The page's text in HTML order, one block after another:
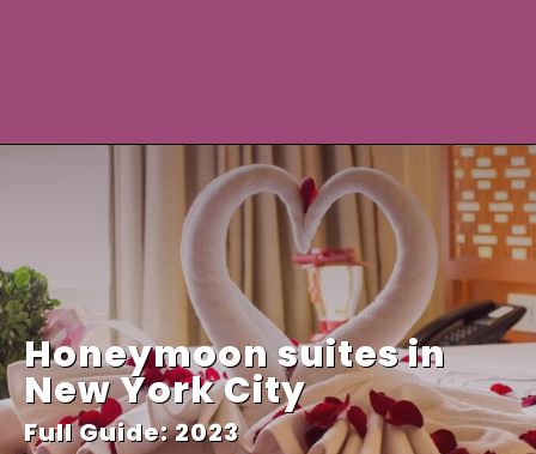
Honeymoon suites in
New York City
Full Guide: 2023